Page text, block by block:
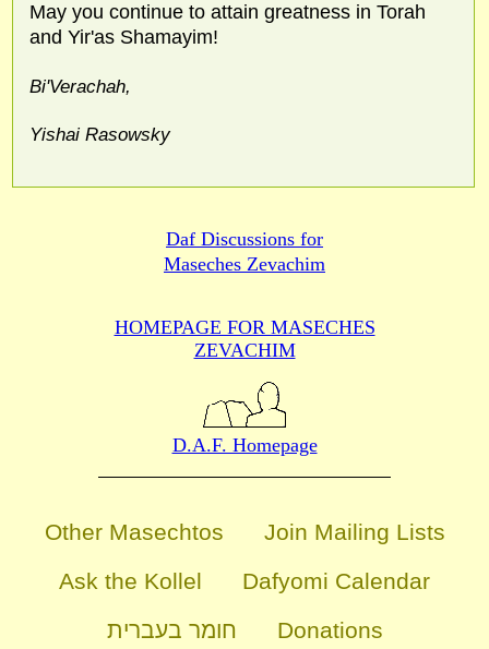
May you continue to attain greatness in Torah
and Yir'as Shamayim!
Bi'Verachah,
Yishai Rasowsky
Daf Discussions for
Maseches Zevachim
HOMEPAGE FOR MASECHES
ZEVACHIM
D.A.F. Homepage
Other Masechtos
Join Mailing Lists
Ask the Kollel
Dafyomi Calendar
חומר בעברית
Donations